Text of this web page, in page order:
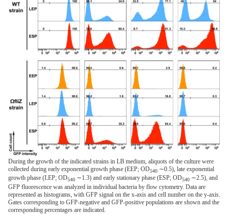
During the growth of the indicated strains in LB medium, aliquots of the culture were
collected during early exponential growth phase (EEP; OD540 ∼0.5), late exponential
growth phase (LEP; OD540 ∼1.3) and early stationary phase (ESP; OD540 ∼2.5), and
GFP fluorescence was analyzed in individual bacteria by flow cytometry. Data are
represented as histograms, with GFP signal on the x-axis and cell number on the y-axis.
Gates corresponding to GFP-negative and GFP-positive populations are shown and the
corresponding percentages are indicated.